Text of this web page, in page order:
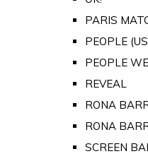
PARIS
PEOPLE
PEOPLE
REVEAL
RONA
RONA
SCREEN